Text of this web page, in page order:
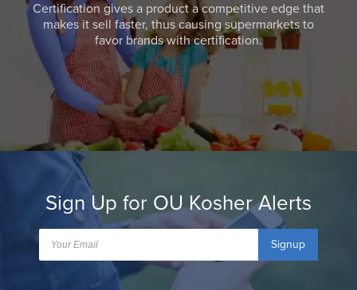
Certification gives a product a competitive edge that
makes it sell faster, thus causing supermarkets to
favor brands with certification.
Sign Up for OU Kosher Alerts
Signup